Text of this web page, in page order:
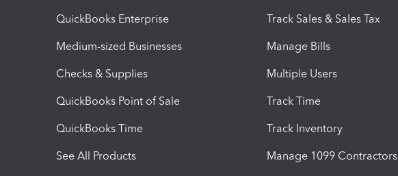
QuickBooks Enterprise
Medium-sized Businesses
Checks & Supplies
QuickBooks Point of Sale
QuickBooks Time
See All Products
Track Sales & Sales Tax
Manage Bills
Multiple Users
Track Time
Track Inventory
Manage 1099 Contractors